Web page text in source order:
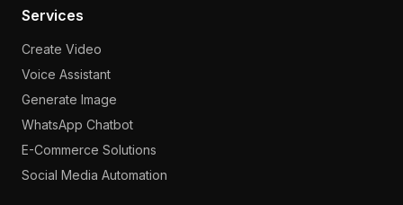
Services
Create Video
Voice Assistant
Generate Image
WhatsApp Chatbot
E-Commerce Solutions
Social Media Automation